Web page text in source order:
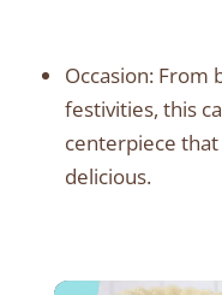
Occasion: From
festivities, this
centerpiece
delicious.